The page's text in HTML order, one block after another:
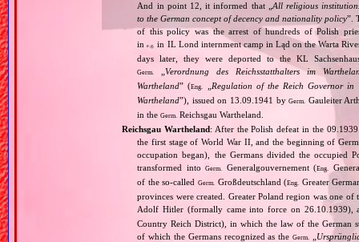
And in point 12, it informed that „ All religious
to the German concept of decency and nationality policy”.
of this policy was the arrest of hundreds of Polish
ine.g.
in IL Lond internment camp in Ląd on the Warta
days later, they were deported to the KL
Germ. „Verordnung des Reichsstatthalters im
Wartheland” (Eng.
Regulation of the Reich Governor in
Wartheland”), issued on 13.09.1941 byGerm. Gauleiter
in theGerm. Reichsgau Wartheland.
Reichsgau Wartheland : After the Polish defeat in the
the first stage of World War II, and the beginning of
occupation began), the Germans divided the occupied
transformed intoGerm. Generalgouvernement (Eng.
of the so‐calledGerm. Großdeutschland (Eng. Greater
provinces were created. Greater Poland region was one
Adolf Hitler (formally came into force on 26.10.1939),
Country Reich District), in which the law of the German
of which the Germans recognized as theGerm.